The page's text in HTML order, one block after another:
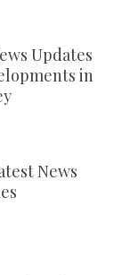
Updates
in
News